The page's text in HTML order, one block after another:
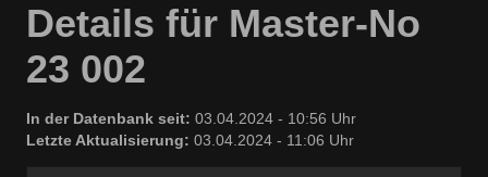
Details für Master-No
23 002
In der Datenbank seit: 03.04.2024 - 10:56 Uhr
Letzte Aktualisierung: 03.04.2024 - 11:06 Uhr